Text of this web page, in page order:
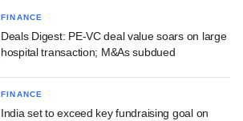
FINANCE
Deals Digest: PE-VC deal value soars on large
hospital transaction; M&As subdued
FINANCE
India set to exceed key fundraising goal on